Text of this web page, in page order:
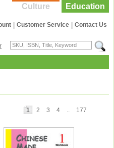
Education
Culture
Contact Us
Customer Service
177
..
4
3
2
1